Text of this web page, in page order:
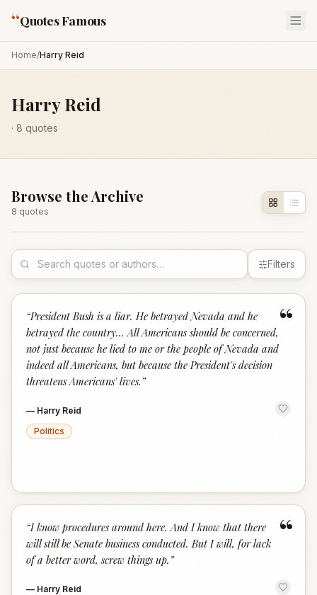
“Quotes Famous
Home/Harry Reid
Harry Reid
· 8 quotes
Browse the Archive
8 quotes
Filters
“
“President Bush is a liar. He betrayed Nevada and he
betrayed the country... All Americans should be concerned,
not just because he lied to me or the people of Nevada and
indeed all Americans, but because the President's decision
threatens Americans' lives. ”
— Harry Reid
Politics
“
“I know procedures around here. And I know that there
will still be Senate business conducted. But I will, for lack
of a better word, screw things up. ”
— Harry Reid